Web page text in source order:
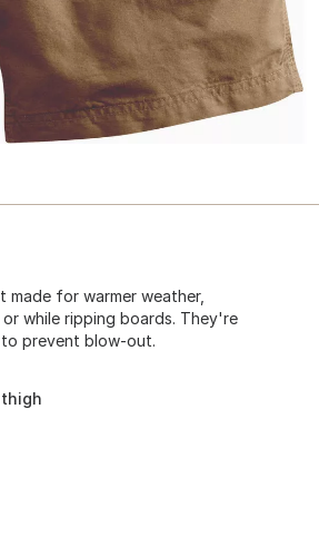
for warmer weather,
while ripping boards. They're
prevent blow-out.